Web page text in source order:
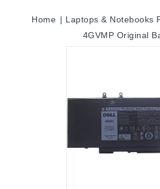
Home Laptops & Notebooks
4GVMP Original